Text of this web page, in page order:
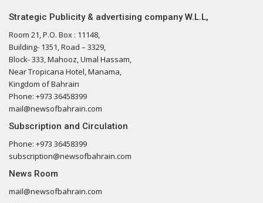
Strategic Publicity & advertising company W.L.L,
Room 21, P.O. Box : 11148,
Building- 1351, Road – 3329,
Block- 333, Mahooz, Umal Hassam,
Near Tropicana Hotel, Manama,
Kingdom of Bahrain
Phone: +973 36458399
mail@newsofbahrain.com
Subscription and Circulation
Phone: +973 36458399
subscription@newsofbahrain.com
News Room
mail@newsofbahrain.com